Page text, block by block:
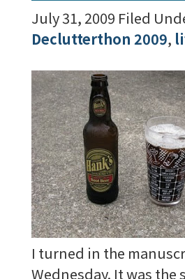
July 31, 2009 Filed
Declutterthon 2009,
I turned in the
Wednesday. It was the